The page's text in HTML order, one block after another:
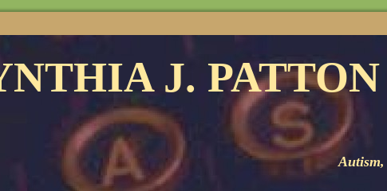
J. PATTON